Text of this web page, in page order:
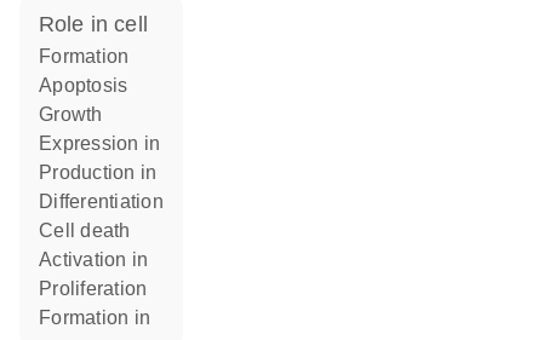
role in cell
formation
apoptosis
growth
expression in
production in
differentiation
cell death
activation in
proliferation
formation in